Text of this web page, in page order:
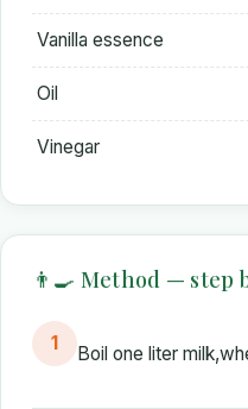
Vanilla essence
Oil
Vinegar
👨‍🍳 Method — step
1 Boil one liter